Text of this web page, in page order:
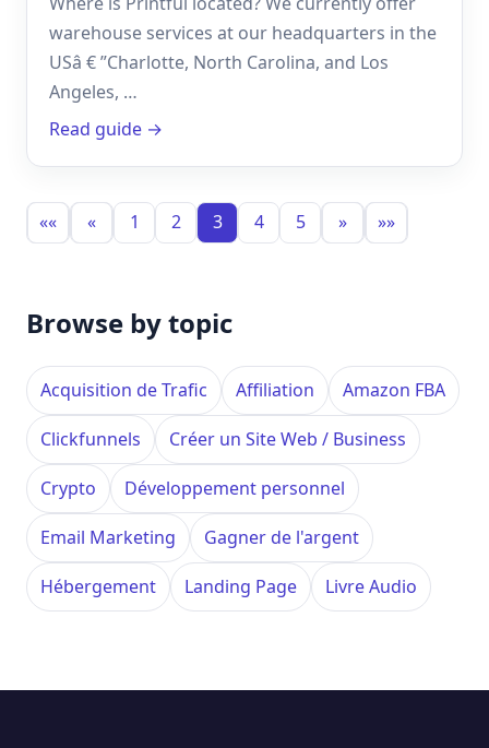
warehouse services at our headquarters in the
USâ € ”Charlotte, North Carolina, and Los
Angeles, …
Read guide →
«« « 1 2 3 4 5 » »»
Browse by topic
Acquisition de Trafic Affiliation Amazon FBA
Clickfunnels Créer un Site Web / Business
Crypto Développement personnel
Email Marketing Gagner de l'argent
Hébergement Landing Page Livre Audio